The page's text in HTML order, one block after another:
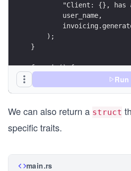
"Client: {},
        user_name,
    );
}
fn main() {
let sale = Sale
Run
We can also return a struct
specific traits.
main.rs